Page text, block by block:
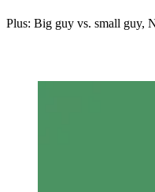
Plus: Big guy vs. small guy,